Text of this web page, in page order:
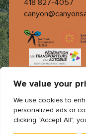
We value your
We use cookies to
personalized ads or
clicking "Accept All",
418 827-4057